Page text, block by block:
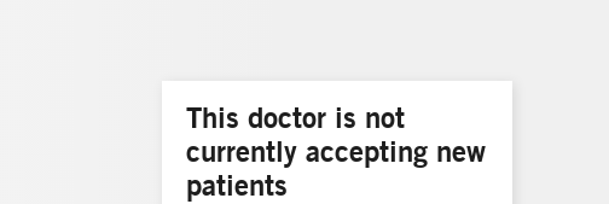
This doctor is not
currently accepting new
patients